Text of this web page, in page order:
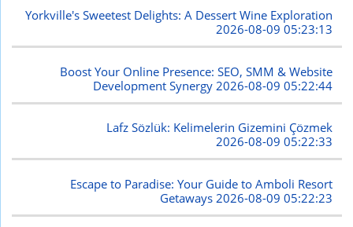
Yorkville's Sweetest Delights: A Dessert Wine Exploration
2026-08-09 05:23:13
Boost Your Online Presence: SEO, SMM & Website
Development Synergy 2026-08-09 05:22:44
Lafz Sözlük: Kelimelerin Gizemini Çözmek
2026-08-09 05:22:33
Escape to Paradise: Your Guide to Amboli Resort
Getaways 2026-08-09 05:22:23